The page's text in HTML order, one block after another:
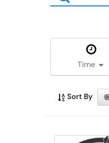
Time
Sort By